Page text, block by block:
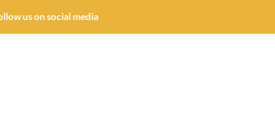
us on social media